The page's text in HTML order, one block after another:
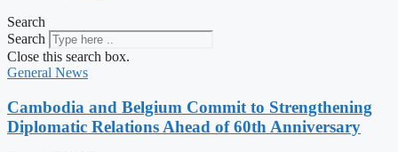
Search
Search
Close this search box.
General News
Cambodia and Belgium Commit to Strengthening
Diplomatic Relations Ahead of 60th Anniversary